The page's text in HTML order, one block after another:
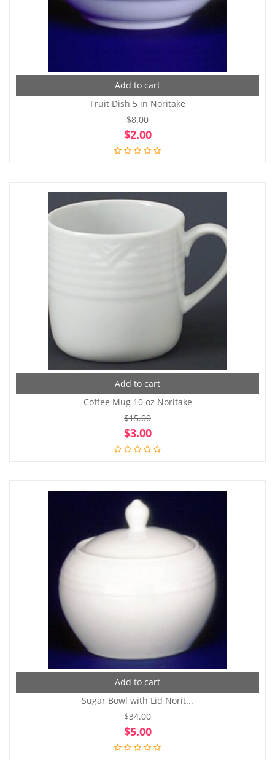
Add to cart
Fruit Dish 5 in Noritake
$8.00
$2.00
Add to cart
Coffee Mug 10 oz Noritake
$15.00
$3.00
Add to cart
Sugar Bowl with Lid Norit...
$34.00
$5.00